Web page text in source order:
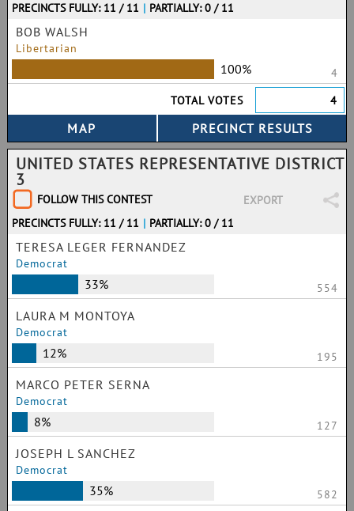
PRECINCTS FULLY: 11 / 11 | PARTIALLY: 0 / 11
BOB WALSH
Libertarian
100%
4
TOTAL VOTES
4
UNITED STATES REPRESENTATIVE DISTRICT
3
FOLLOW THIS CONTEST
EXPORT
PRECINCTS FULLY: 11 / 11 | PARTIALLY: 0 / 11
TERESA LEGER FERNANDEZ
Democrat
33% 554
LAURA M MONTOYA
Democrat
12% 195
MARCO PETER SERNA
Democrat
8% 127
JOSEPH L SANCHEZ
Democrat
35% 582